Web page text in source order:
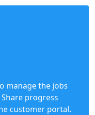
manage the jobs
progress
customer portal.